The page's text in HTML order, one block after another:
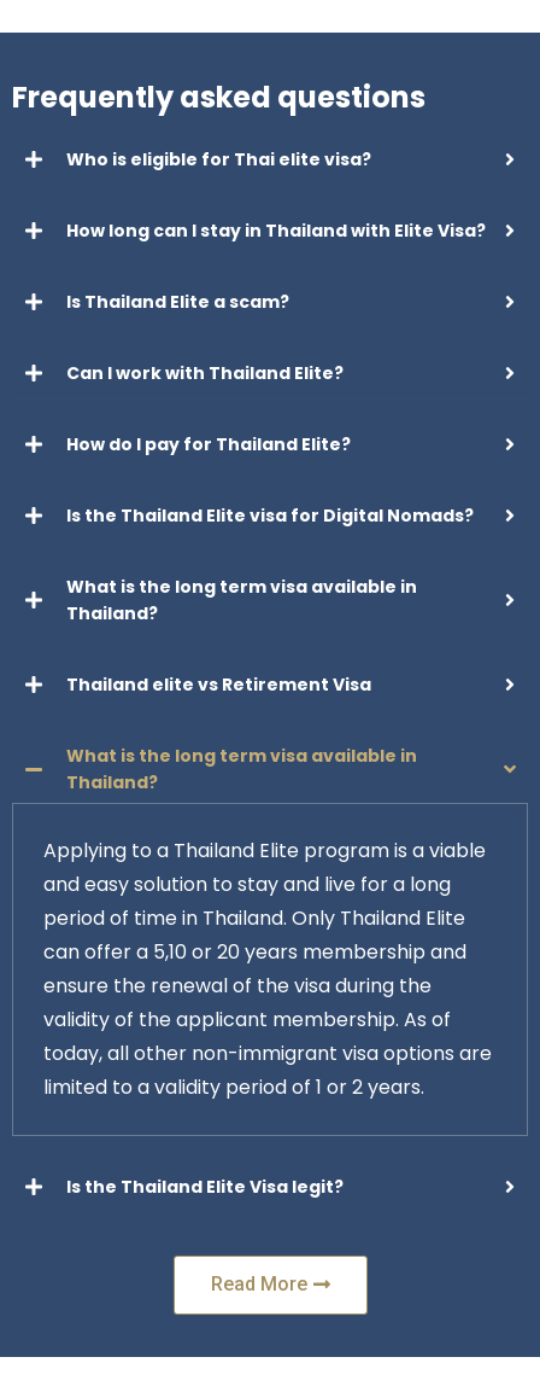
Frequently asked questions
Who is eligible for Thai elite visa?
How long can I stay in Thailand with Elite Visa?
Is Thailand Elite a scam?
Can I work with Thailand Elite?
How do I pay for Thailand Elite?
Is the Thailand Elite visa for Digital Nomads?
What is the long term visa available in
Thailand?
Thailand elite vs Retirement Visa
What is the long term visa available in
Thailand?
Applying to a Thailand Elite program is a viable
and easy solution to stay and live for a long
period of time in Thailand. Only Thailand Elite
can offer a 5,10 or 20 years membership and
ensure the renewal of the visa during the
validity of the applicant membership. As of
today, all other non-immigrant visa options are
limited to a validity period of 1 or 2 years.
Is the Thailand Elite Visa legit?
Read More